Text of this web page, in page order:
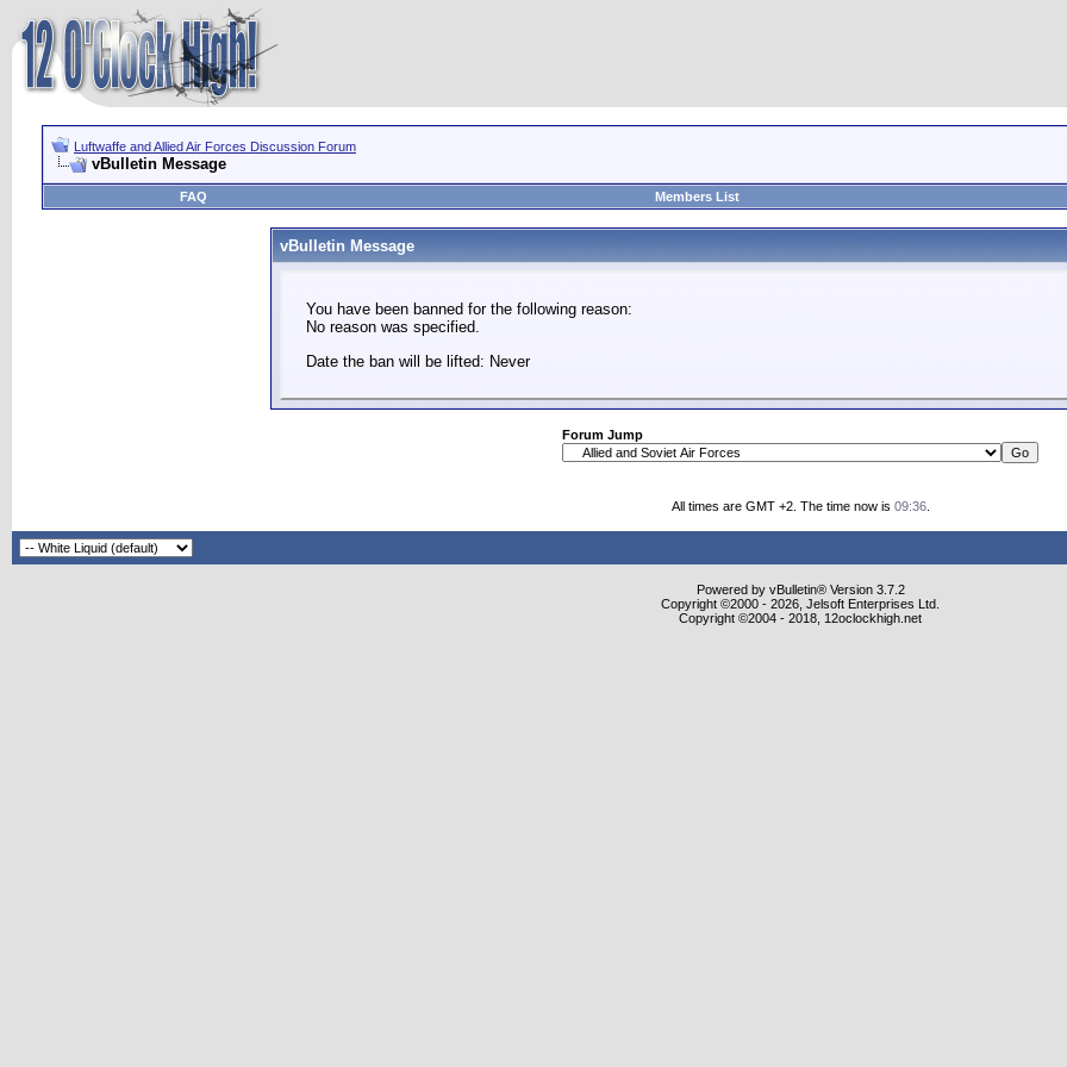
Luftwaffe and Allied Air Forces Discussion Forum
vBulletin Message
FAQ
Members List
vBulletin Message
You have been banned for the following reason:
No reason was specified.
Date the ban will be lifted: Never
Forum Jump
All times are GMT +2. The time now is 09:36.
Powered by vBulletin® Version 3.7.2
Copyright ©2000 - 2026, Jelsoft Enterprises Ltd.
Copyright ©2004 - 2018, 12oclockhigh.net